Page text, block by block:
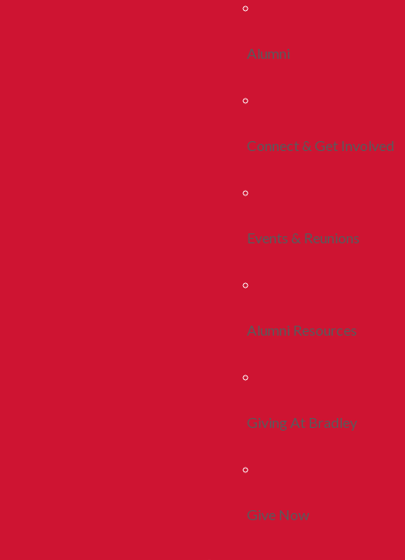
Alumni
Connect & Get Involved
Events & Reunions
Alumni Resources
Giving At Bradley
Give Now